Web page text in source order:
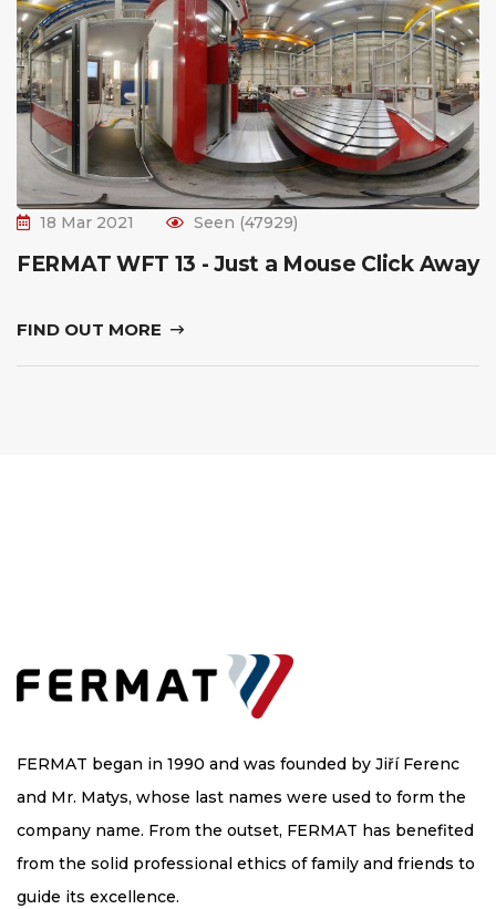
18 Mar 2021 Seen (47929)
FERMAT WFT 13 - Just a Mouse Click Away
FIND OUT MORE
FERMAT began in 1990 and was founded by Jiří Ferenc
and Mr. Matys, whose last names were used to form the
company name. From the outset, FERMAT has benefited
from the solid professional ethics of family and friends to
guide its excellence.